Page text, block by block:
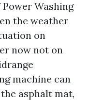
Washing
the weather
on
now not on
machine can
asphalt mat,